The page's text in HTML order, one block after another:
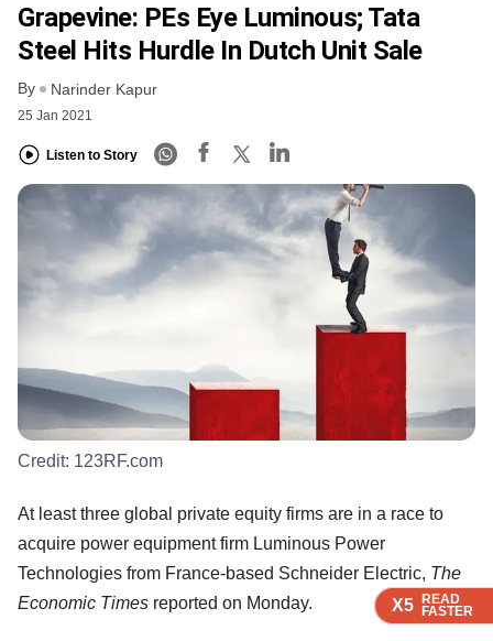
X5 READ
FASTER
X5 READ
FASTER
X5 READ
FASTER
Grapevine: PEs Eye Luminous; Tata
Steel Hits Hurdle In Dutch Unit Sale
By Narinder Kapur
25 Jan 2021
Listen to Story
X5 READ
FASTER
Credit: 123RF.com
At least three global private equity firms are in a race to
acquire power equipment firm Luminous Power
Technologies from France-based Schneider Electric, The
Economic Times reported on Monday.